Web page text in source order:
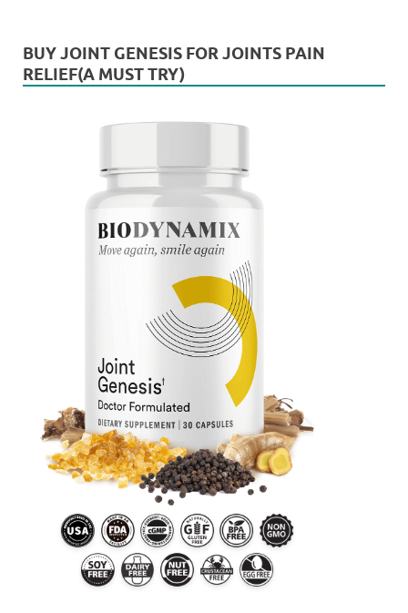
BUY JOINT GENESIS FOR JOINTS PAIN
RELIEF(A MUST TRY)